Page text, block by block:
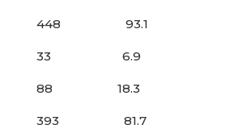
448 93.1
33 6.9
88 18.3
393 81.7